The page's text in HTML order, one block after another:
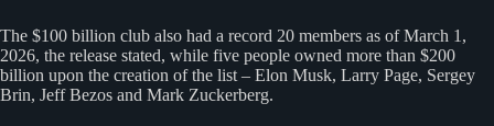
The $100 billion club also had a record 20 members as of March 1,
2026, the release stated, while five people owned more than $200
billion upon the creation of the list – Elon Musk, Larry Page, Sergey
Brin, Jeff Bezos and Mark Zuckerberg.